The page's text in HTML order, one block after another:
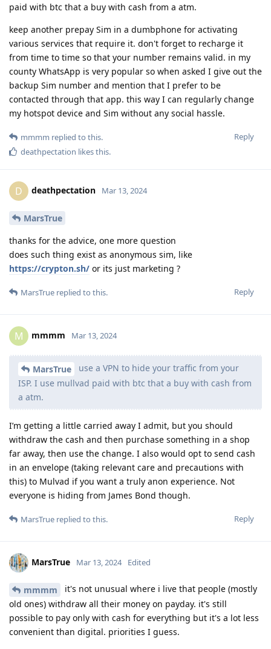
paid with btc that a buy with cash from a atm.
keep another prepay Sim in a dumbphone for activating
various services that require it. don't forget to recharge it
from time to time so that your number remains valid. in my
county WhatsApp is very popular so when asked I give out the
backup Sim number and mention that I prefer to be
contacted through that app. this way I can regularly change
my hotspot device and Sim without any social hassle.
Reply
mmmm replied to this.
deathpectation likes this.
D deathpectation Mar 13, 2024
MarsTrue
thanks for the advice, one more question
does such thing exist as anonymous sim, like
https://crypton.sh/ or its just marketing ?
Reply
MarsTrue replied to this.
M mmmm Mar 13, 2024
MarsTrue
use a VPN to hide your traffic from your
ISP. I use mullvad paid with btc that a buy with cash from
a atm.
I’m getting a little carried away I admit, but you should
withdraw the cash and then purchase something in a shop
far away, then use the change. I also would opt to send cash
in an envelope (taking relevant care and precautions with
this) to Mulvad if you want a truly anon experience. Not
everyone is hiding from James Bond though.
Reply
MarsTrue replied to this.
MarsTrue Mar 13, 2024 Edited
mmmm
it's not unusual where i live that people (mostly
old ones) withdraw all their money on payday. it's still
possible to pay only with cash for everything but it's a lot less
convenient than digital. priorities I guess.